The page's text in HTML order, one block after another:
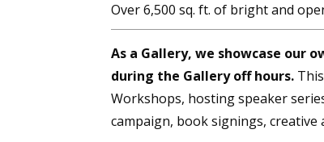
Over 6,500 sq. ft. of bright and
As a Gallery, we showcase our
during the Gallery off hours.
Workshops, hosting speaker
campaign, book signings,